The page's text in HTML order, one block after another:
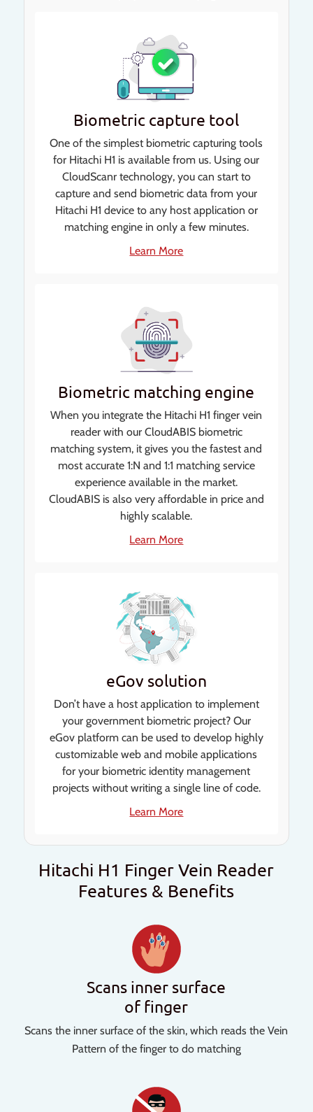
Biometric capture tool
One of the simplest biometric capturing tools
for Hitachi H1 is available from us. Using our
CloudScanr technology, you can start to
capture and send biometric data from your
Hitachi H1 device to any host application or
matching engine in only a few minutes.
Learn More
Biometric matching engine
When you integrate the Hitachi H1 finger vein
reader with our CloudABIS biometric
matching system, it gives you the fastest and
most accurate 1:N and 1:1 matching service
experience available in the market.
CloudABIS is also very affordable in price and
highly scalable.
Learn More
eGov solution
Don’t have a host application to implement
your government biometric project? Our
eGov platform can be used to develop highly
customizable web and mobile applications
for your biometric identity management
projects without writing a single line of code.
Learn More
Hitachi H1 Finger Vein Reader
Features & Benefits
Scans inner surface
of finger
Scans the inner surface of the skin, which reads the Vein
Pattern of the finger to do matching